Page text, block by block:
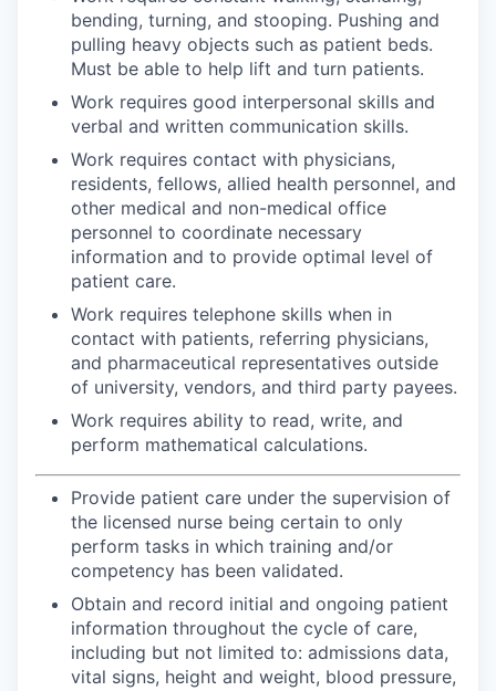
bending, turning, and stooping. Pushing and
pulling heavy objects such as patient beds.
Must be able to help lift and turn patients.
Work requires good interpersonal skills and
verbal and written communication skills.
Work requires contact with physicians,
residents, fellows, allied health personnel, and
other medical and non-medical office
personnel to coordinate necessary
information and to provide optimal level of
patient care.
Work requires telephone skills when in
contact with patients, referring physicians,
and pharmaceutical representatives outside
of university, vendors, and third party payees.
Work requires ability to read, write, and
perform mathematical calculations.
Provide patient care under the supervision of
the licensed nurse being certain to only
perform tasks in which training and/or
competency has been validated.
Obtain and record initial and ongoing patient
information throughout the cycle of care,
including but not limited to: admissions data,
vital signs, height and weight, blood pressure,